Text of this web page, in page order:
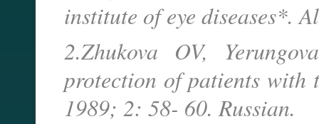
institute of eye diseases*.
2.Zhukova OV,
protection of patients with
1989; 2: 58- 60. Russian.